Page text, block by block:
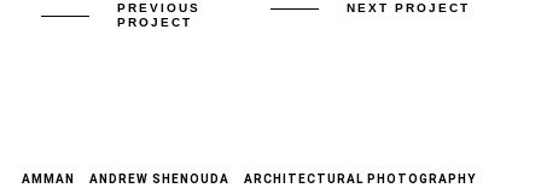
PREVIOUS
PROJECT
NEXT PROJECT
AMMAN ANDREW SHENOUDA ARCHITECTURAL PHOTOGRAPHY